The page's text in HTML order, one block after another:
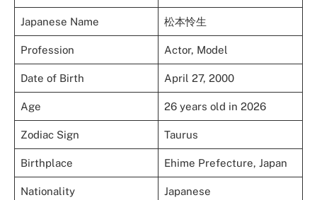
Japanese Name 松本怜生
Profession Actor, Model
Date of Birth April 27, 2000
Age 26 years old in 2026
Zodiac Sign Taurus
Birthplace Ehime Prefecture, Japan
Nationality Japanese